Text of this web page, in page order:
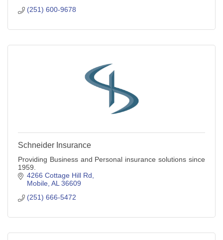
(251) 600-9678
Schneider Insurance
Providing Business and Personal insurance solutions since
1959.
4266 Cottage Hill Rd
Mobile AL 36609
(251) 666-5472